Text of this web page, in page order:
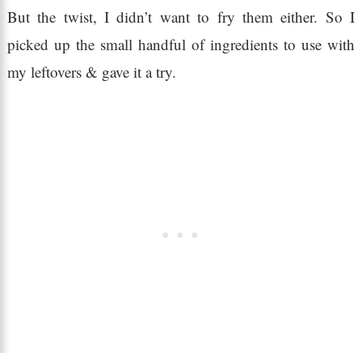
But the twist, I didn’t want to fry them either. So I
picked up the small handful of ingredients to use with
my leftovers & gave it a try.